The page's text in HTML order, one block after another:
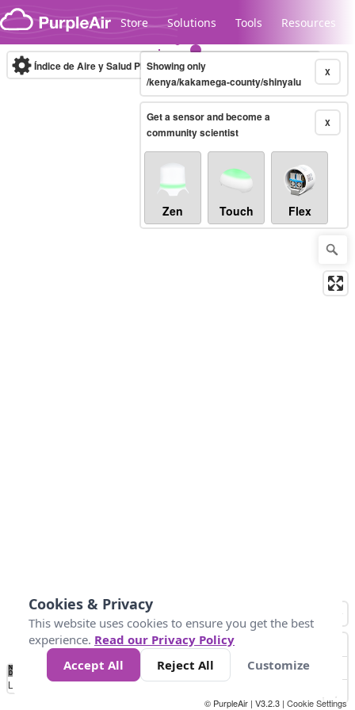
Skip to content
Store Solutions Tools Resources
Legacy...
Índice de Aire y Salud PM.2.5 10-minute X
Showing only
/kenya/kakamega-county/shinyalu
X
Get a sensor and become a
community scientist
Zen Touch Flex
No
Data 25 45 147
Loading...
© PurpleAir | V3.2.3 | Cookie Settings
Cookies & Privacy
This website uses cookies to ensure you get the best
experience. Read our Privacy Policy
Accept All
Reject All Customize